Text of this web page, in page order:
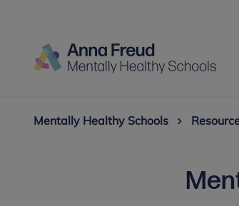
Mentally Healthy Schools